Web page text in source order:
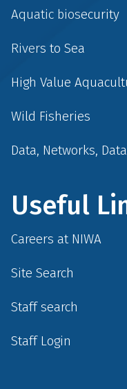
Aquatic biosecurity
Rivers to Sea
High Value
Wild Fisheries
Data, Networks,
Useful
Careers at NIWA
Site Search
Staff search
Staff Login